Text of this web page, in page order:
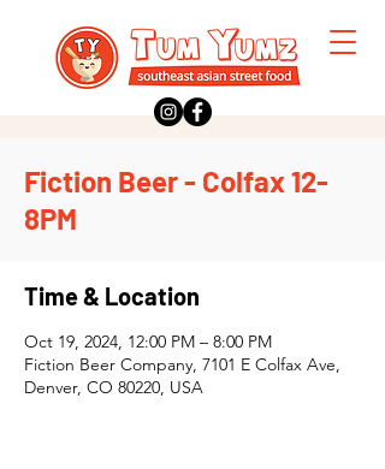
Fiction Beer - Colfax 12-
8PM
Time & Location
Oct 19, 2024, 12:00 PM – 8:00 PM
Fiction Beer Company, 7101 E Colfax Ave,
Denver, CO 80220, USA